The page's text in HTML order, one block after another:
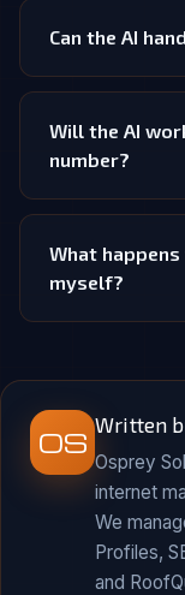
Can the AI
Will the AI
number?
What
myself?
OS
Written
Osprey
internet
We
Profiles,
and